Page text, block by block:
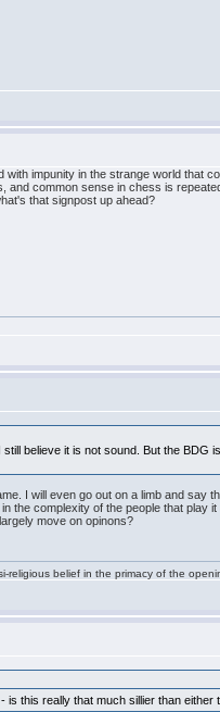
impunity in the strange world that
common sense in chess is
that signpost up ahead?
believe it is not sound. But the BDG
I will even go out on a limb and say
the complexity of the people that
move on opinons?
religious belief in the primacy of the
this really that much sillier than either